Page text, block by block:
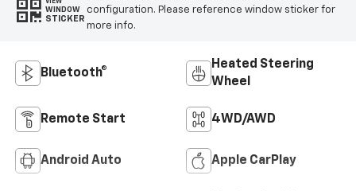
WINDOW
STICKER
configuration. Please reference window sticker for
more info.
Bluetooth®
Heated Steering
Wheel
Remote Start 4WD/AWD
Android Auto Apple CarPlay